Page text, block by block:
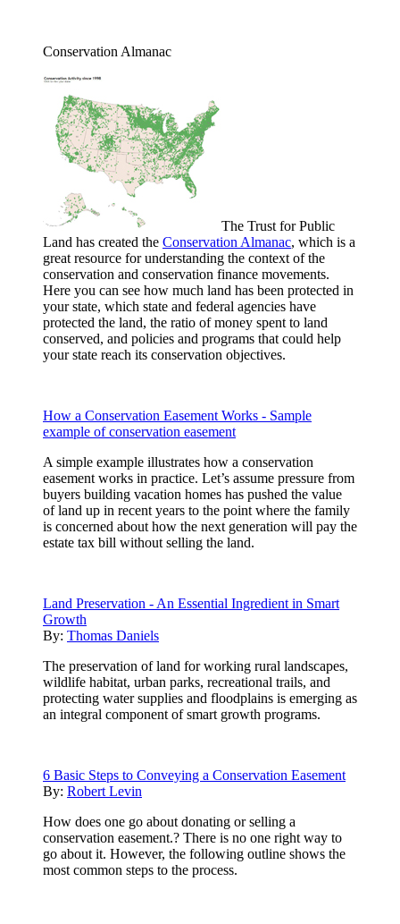
Conservation Almanac
The Trust for Public
Land has created the Conservation Almanac, which is a
great resource for understanding the context of the
conservation and conservation finance movements.
Here you can see how much land has been protected in
your state, which state and federal agencies have
protected the land, the ratio of money spent to land
conserved, and policies and programs that could help
your state reach its conservation objectives.
How a Conservation Easement Works - Sample
example of conservation easement
A simple example illustrates how a conservation
easement works in practice. Let’s assume pressure from
buyers building vacation homes has pushed the value
of land up in recent years to the point where the family
is concerned about how the next generation will pay the
estate tax bill without selling the land.
Land Preservation - An Essential Ingredient in Smart
Growth
By: Thomas Daniels
The preservation of land for working rural landscapes,
wildlife habitat, urban parks, recreational trails, and
protecting water supplies and floodplains is emerging as
an integral component of smart growth programs.
6 Basic Steps to Conveying a Conservation Easement
By: Robert Levin
How does one go about donating or selling a
conservation easement.? There is no one right way to
go about it. However, the following outline shows the
most common steps to the process.